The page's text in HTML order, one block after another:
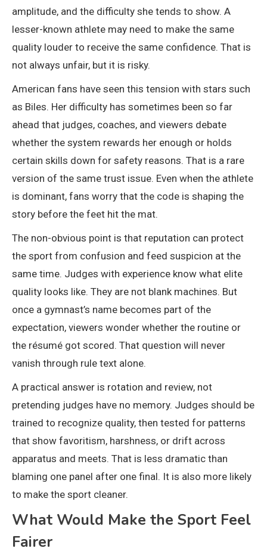
amplitude, and the difficulty she tends to show. A
lesser-known athlete may need to make the same
quality louder to receive the same confidence. That is
not always unfair, but it is risky.
American fans have seen this tension with stars such
as Biles. Her difficulty has sometimes been so far
ahead that judges, coaches, and viewers debate
whether the system rewards her enough or holds
certain skills down for safety reasons. That is a rare
version of the same trust issue. Even when the athlete
is dominant, fans worry that the code is shaping the
story before the feet hit the mat.
The non-obvious point is that reputation can protect
the sport from confusion and feed suspicion at the
same time. Judges with experience know what elite
quality looks like. They are not blank machines. But
once a gymnast’s name becomes part of the
expectation, viewers wonder whether the routine or
the résumé got scored. That question will never
vanish through rule text alone.
A practical answer is rotation and review, not
pretending judges have no memory. Judges should be
trained to recognize quality, then tested for patterns
that show favoritism, harshness, or drift across
apparatus and meets. That is less dramatic than
blaming one panel after one final. It is also more likely
to make the sport cleaner.
What Would Make the Sport Feel
Fairer